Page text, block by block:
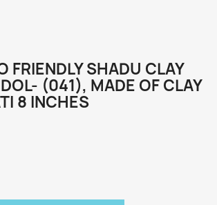
FRIENDLY SHADU CLAY
(041), MADE OF CLAY
8 INCHES